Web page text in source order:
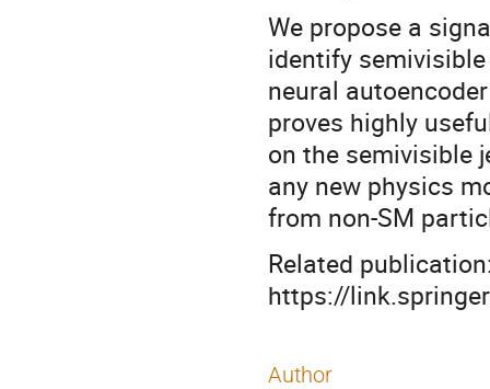
We propose a
identify
neural
proves highly
on the semivisible
any new physics
from non-SM
Related
https://
Author